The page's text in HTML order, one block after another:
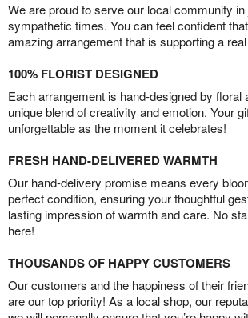
We are proud to serve our local community
sympathetic times. You can feel confident
amazing arrangement that is supporting a
100% FLORIST DESIGNED
Each arrangement is hand-designed by floral
unique blend of creativity and emotion. Your
unforgettable as the moment it celebrates!
FRESH HAND-DELIVERED WARMTH
Our hand-delivery promise means every
perfect condition, ensuring your thoughtful
lasting impression of warmth and care. No
here!
THOUSANDS OF HAPPY CUSTOMERS
Our customers and the happiness of their
are our top priority! As a local shop, our